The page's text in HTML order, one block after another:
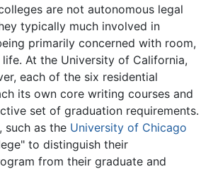
are not autonomous legal
typically much involved in
primarily concerned with room,
At the University of California,
each of the six residential
its own core writing courses and
set of graduation requirements.
such as the University of Chicago
to distinguish their
from their graduate and